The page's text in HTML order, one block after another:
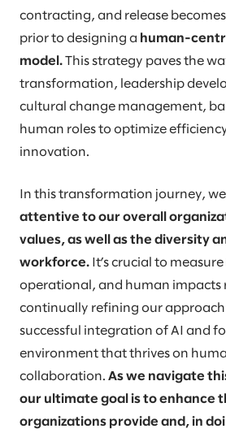
contracting, and release
prior to designing a human-
model. This strategy paves the
transformation, leadership
cultural change management,
human roles to optimize
innovation.
In this transformation journey, we
attentive to our overall
values, as well as the diversity
workforce. It’s crucial to
operational, and human impacts
continually refining our approach
successful integration of AI and
environment that thrives on
collaboration. As we navigate
our ultimate goal is to enhance
organizations provide and, in